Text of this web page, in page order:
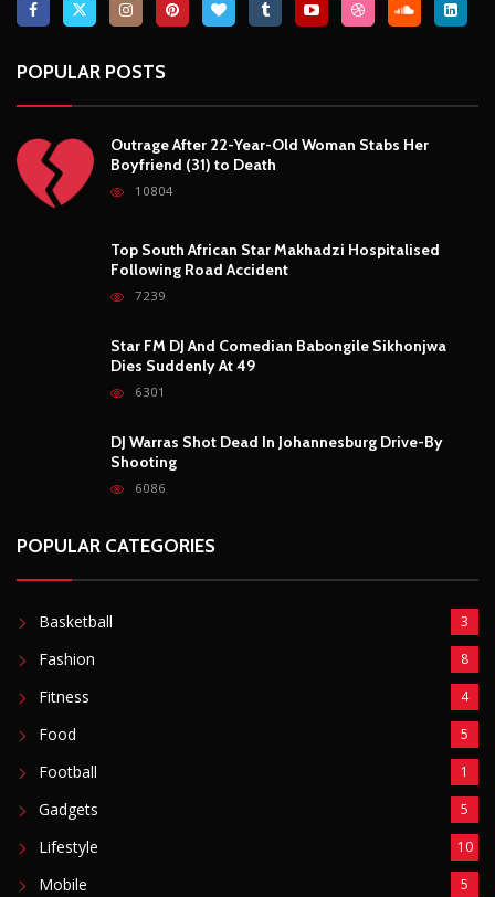
POPULAR POSTS
Outrage After 22-Year-Old Woman Stabs Her
Boyfriend (31) to Death
10804
Top South African Star Makhadzi Hospitalised
Following Road Accident
7239
Star FM DJ And Comedian Babongile Sikhonjwa
Dies Suddenly At 49
6301
DJ Warras Shot Dead In Johannesburg Drive-By
Shooting
6086
POPULAR CATEGORIES
Basketball 3
Fashion 8
Fitness 4
Food 5
Football 1
Gadgets 5
Lifestyle 10
Mobile 5